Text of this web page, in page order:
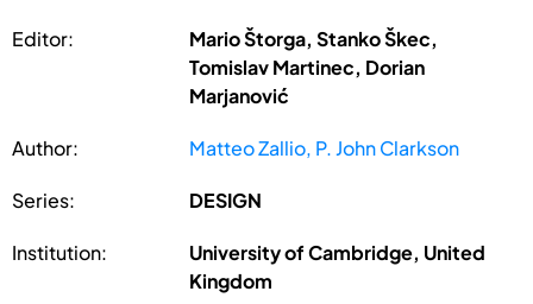
Editor:
Mario Štorga, Stanko Škec,
Tomislav Martinec, Dorian
Marjanović
Author: Matteo Zallio, P. John Clarkson
Series: DESIGN
Institution:
University of Cambridge, United
Kingdom